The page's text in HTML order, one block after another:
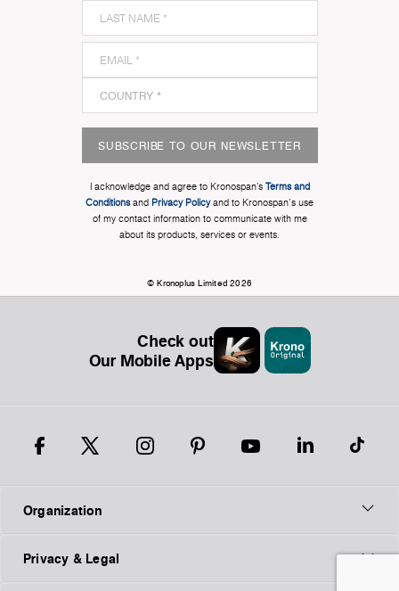
SUBSCRIBE TO OUR NEWSLETTER
I acknowledge and agree to Kronospan’s Terms and
Conditionsand Privacy Policyand to Kronospan's use
of my contact information to communicate with me
about its products, services or events.
© Kronoplus Limited 2026
Check out
Our Mobile Apps
Organization
Privacy & Legal